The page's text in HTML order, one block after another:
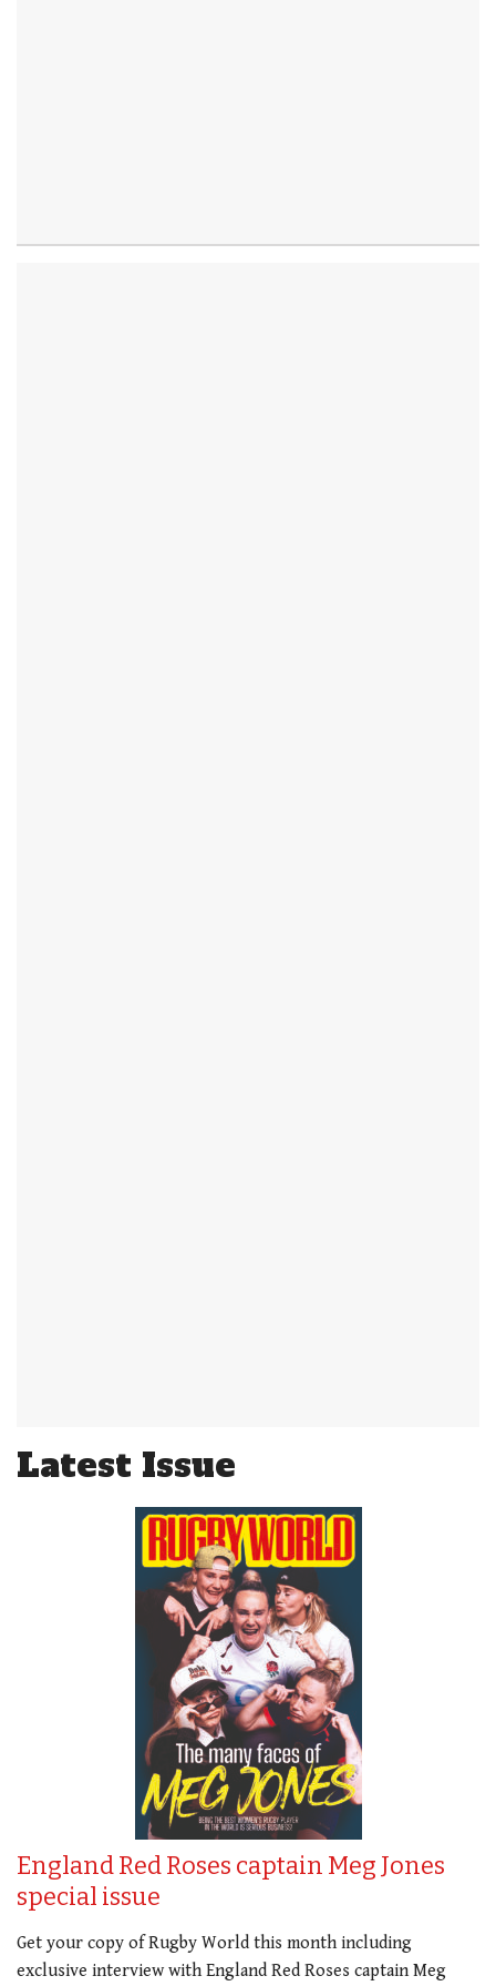
Latest Issue
England Red Roses captain Meg Jones
special issue
Get your copy of Rugby World this month including
exclusive interview with England Red Roses captain Meg